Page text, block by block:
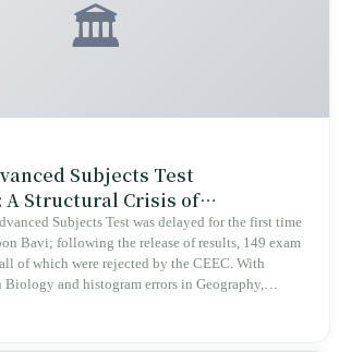
🏛️
Subjects Test
A Structural Crisis of
Subjects Test was delayed for the first time
Bavi; following the release of results, 149 exam
of which were rejected by the CEEC. With
and histogram errors in Geography,
claimed "no impact on performance."